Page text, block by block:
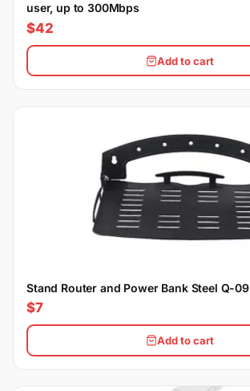
user, up to 300Mbps
$42
Add to cart
Stand Router and Power Bank Steel Q-09
$7
Add to cart